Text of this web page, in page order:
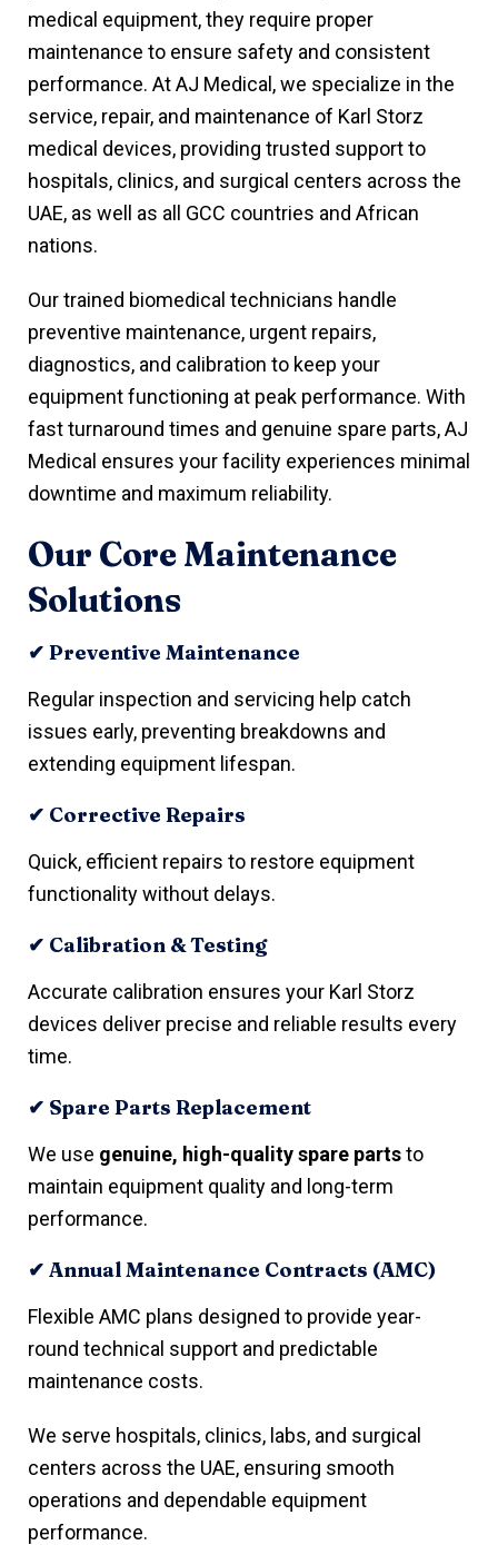
medical equipment, they require proper
maintenance to ensure safety and consistent
performance. At AJ Medical, we specialize in the
service, repair, and maintenance of Karl Storz
medical devices, providing trusted support to
hospitals, clinics, and surgical centers across the
UAE, as well as all GCC countries and African
nations.
Our trained biomedical technicians handle
preventive maintenance, urgent repairs,
diagnostics, and calibration to keep your
equipment functioning at peak performance. With
fast turnaround times and genuine spare parts, AJ
Medical ensures your facility experiences minimal
downtime and maximum reliability.
Our Core Maintenance
Solutions
✔ Preventive Maintenance
Regular inspection and servicing help catch
issues early, preventing breakdowns and
extending equipment lifespan.
✔ Corrective Repairs
Quick, efficient repairs to restore equipment
functionality without delays.
✔ Calibration & Testing
Accurate calibration ensures your Karl Storz
devices deliver precise and reliable results every
time.
✔ Spare Parts Replacement
We use genuine, high-quality spare partsto
maintain equipment quality and long-term
performance.
✔ Annual Maintenance Contracts (AMC)
Flexible AMC plans designed to provide year-
round technical support and predictable
maintenance costs.
We serve hospitals, clinics, labs, and surgical
centers across the UAE, ensuring smooth
operations and dependable equipment
performance.